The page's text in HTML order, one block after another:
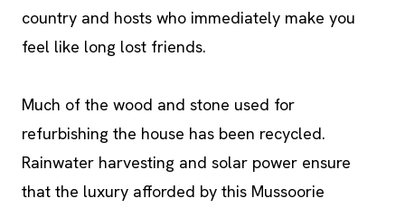
country and hosts who immediately make you
feel like long lost friends.
Much of the wood and stone used for
refurbishing the house has been recycled.
Rainwater harvesting and solar power ensure
that the luxury afforded by this Mussoorie